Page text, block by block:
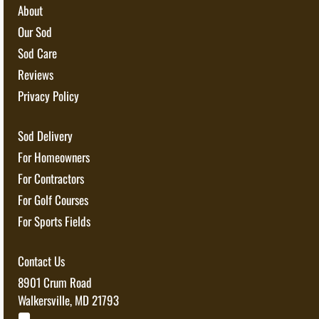
About
Our Sod
Sod Care
Reviews
Privacy Policy
Sod Delivery
For Homeowners
For Contractors
For Golf Courses
For Sports Fields
Contact Us
8901 Crum Road
Walkersville, MD 21793